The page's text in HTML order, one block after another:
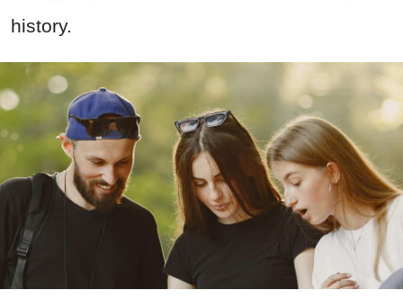
history.